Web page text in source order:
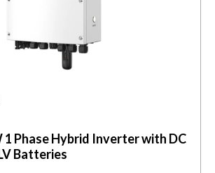
1 Phase Hybrid Inverter with DC
Batteries